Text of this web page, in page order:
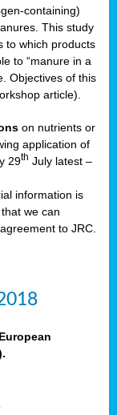
containing)
This study
to which products
to “manure in a
Objectives of this
article).
on nutrients or
application of
29th July latest –
information is
we can
to JRC.